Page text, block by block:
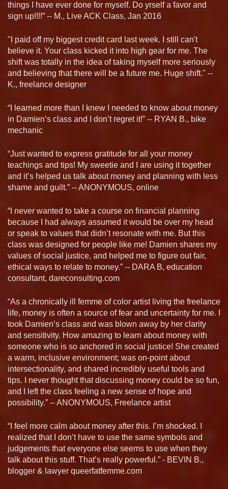
things I have ever done for myself. Do yrself a favor and
sign up!!!!” -- M., Live ACK Class, Jan 2016
"I paid off my biggest credit card last week. I still can't
believe it. Your class kicked it into high gear for me. The
shift was totally in the idea of taking myself more seriously
and believing that there will be a future me. Huge shift." --
K., freelance designer
“I learned more than I knew I needed to know about money
in Damien’s class and I don’t regret it!” -- RYAN B., bike
mechanic
“Just wanted to express gratitude for all your money
teachings and tips! My sweetie and I are using it together
and it’s helped us talk about money and planning with less
shame and guilt.” -- ANONYMOUS, online
“I never wanted to take a course on financial planning
because I had always assumed it would be over my head
or speak to values that didn’t resonate with me. But this
class was designed for people like me! Damien shares my
values of social justice, and helped me to figure out fair,
ethical ways to relate to money.” -- DARA B, education
consultant, dareconsulting.com
“As a chronically ill femme of color artist living the freelance
life, money is often a source of fear and uncertainty for me. I
took Damien’s class and was blown away by her clarity
and sensitivity. How amazing to learn about money with
someone who is so anchored in social justice! She created
a warm, inclusive environment; was on-point about
intersectionality, and shared incredibly useful tools and
tips. I never thought that discussing money could be so fun,
and I left the class feeling a new sense of hope and
possibility.” -- ANONYMOUS, Freelance artist
“I feel more calm about money after this. I’m shocked. I
realized that I don’t have to use the same symbols and
judgements that everyone else seems to use when they
talk about this stuff. That’s really powerful.” - BEVIN B.,
blogger & lawyer queerfatfemme.com